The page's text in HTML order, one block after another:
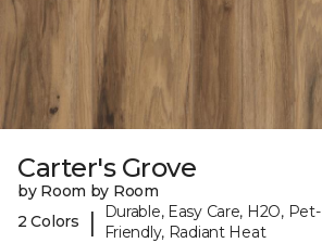
Carter's Grove
by Room by Room
2 Colors
|
Durable, Easy Care, H2O, Pet-
Friendly, Radiant Heat